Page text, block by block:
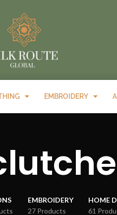
EMBROIDERY
EMBROIDERY
27 Products
HOME
61